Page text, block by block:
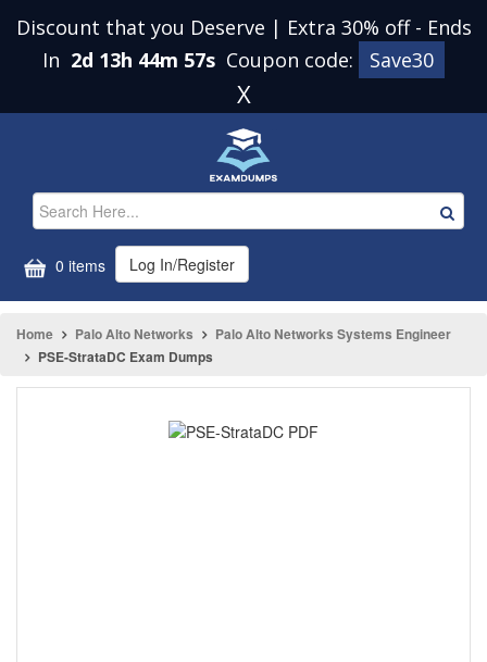
Discount that you Deserve | Extra 30% off - Ends
In 2d 13h 44m 57s Coupon code: Save30
X
0 items Log In/Register
Home Palo Alto Networks
Palo Alto Networks Systems Engineer
PSE-StrataDC Exam Dumps